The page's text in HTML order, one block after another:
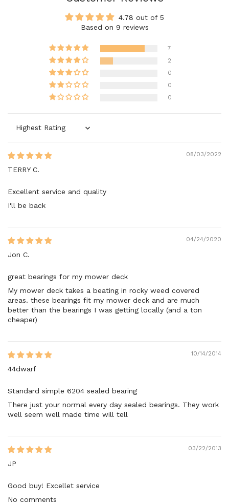
4.78 out of 5
Based on 9 reviews
7
2
0
0
0
Sort by
08/03/2022
TERRY C.
Excellent service and quality
I'll be back
04/24/2020
Jon C.
great bearings for my mower deck
My mower deck takes a beating in rocky weed covered
areas. these bearings fit my mower deck and are much
better than the bearings I was getting locally (and a ton
cheaper)
10/14/2014
44dwarf
Standard simple 6204 sealed bearing
There just your normal every day sealed bearings. They work
well seem well made time will tell
03/22/2013
JP
Good buy! Excellet service
No comments